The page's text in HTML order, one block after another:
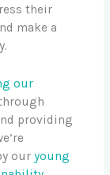
their
make a
our
providing
ouryoung